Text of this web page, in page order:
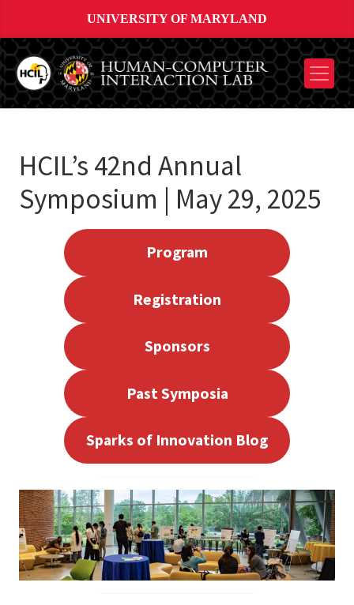
UNIVERSITY OF MARYLAND
HCIL’s 42nd Annual
Symposium | May 29, 2025
Program
Registration
Sponsors
Past Symposia
Sparks of Innovation Blog